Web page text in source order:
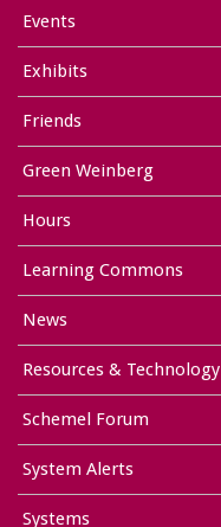
Events
Exhibits
Friends
Green Weinberg
Hours
Learning Commons
News
Resources & Technology
Schemel Forum
System Alerts
Systems